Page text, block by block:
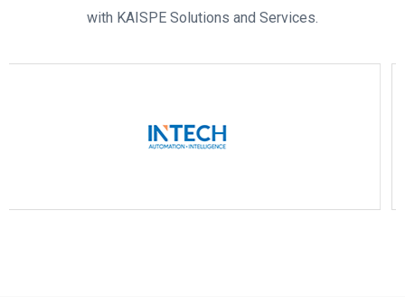
with KAISPE Solutions and Services.